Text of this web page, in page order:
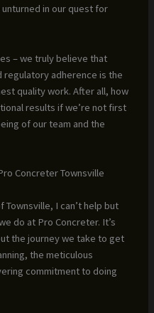
in our quest for
– we truly believe that
regulatory adherence is the
quality work. After all, how
results if we’re not first
of our team and the
Concreter Townsville
I can’t help but
do at Pro Concreter. It’s
the journey we take to get
the meticulous
commitment to doing